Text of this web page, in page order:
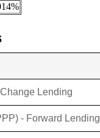
Lending
- Forward Lending